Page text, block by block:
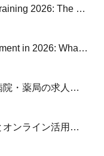
Data Analysis Courses with Paid Training 2026: The Direct Blueprint to a Corporate Analytics Career
How to Choose the Right ED Treatment in 2026: What Every Man Should Know
薬剤師 転職 する なら読むべき！病院・薬局の求人情報を効率的に探す方法
中古 マンション 売却 査定の手順とオンライン活用でスムーズに売る方法